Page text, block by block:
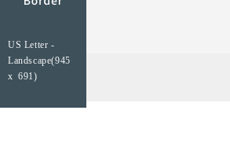
US Letter -
Landscape(945
x 691)